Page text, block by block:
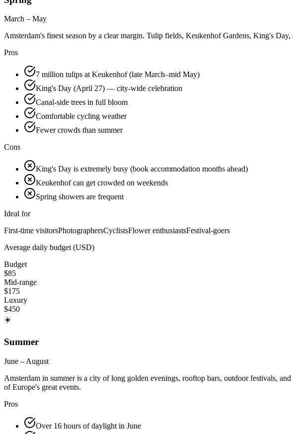
March – May
Amsterdam's finest season by a clear margin. Tulip fields, Keukenhof Gardens, King's
Pros
7 million tulips at Keukenhof (late March–mid May)
King's Day (April 27) — city-wide celebration
Canal-side trees in full bloom
Comfortable cycling weather
Fewer crowds than summer
Cons
King's Day is extremely busy (book accommodation months ahead)
Keukenhof can get crowded on weekends
Spring showers are frequent
Ideal for
First-time visitorsPhotographersCyclistsFlower enthusiastsFestival-goers
Average daily budget (USD)
Budget
$85
Mid-range
$175
Luxury
$450
☀️
Summer
June – August
Amsterdam in summer is a city of long golden evenings, rooftop bars, outdoor festivals,
of Europe's great events.
Pros
Over 16 hours of daylight in June